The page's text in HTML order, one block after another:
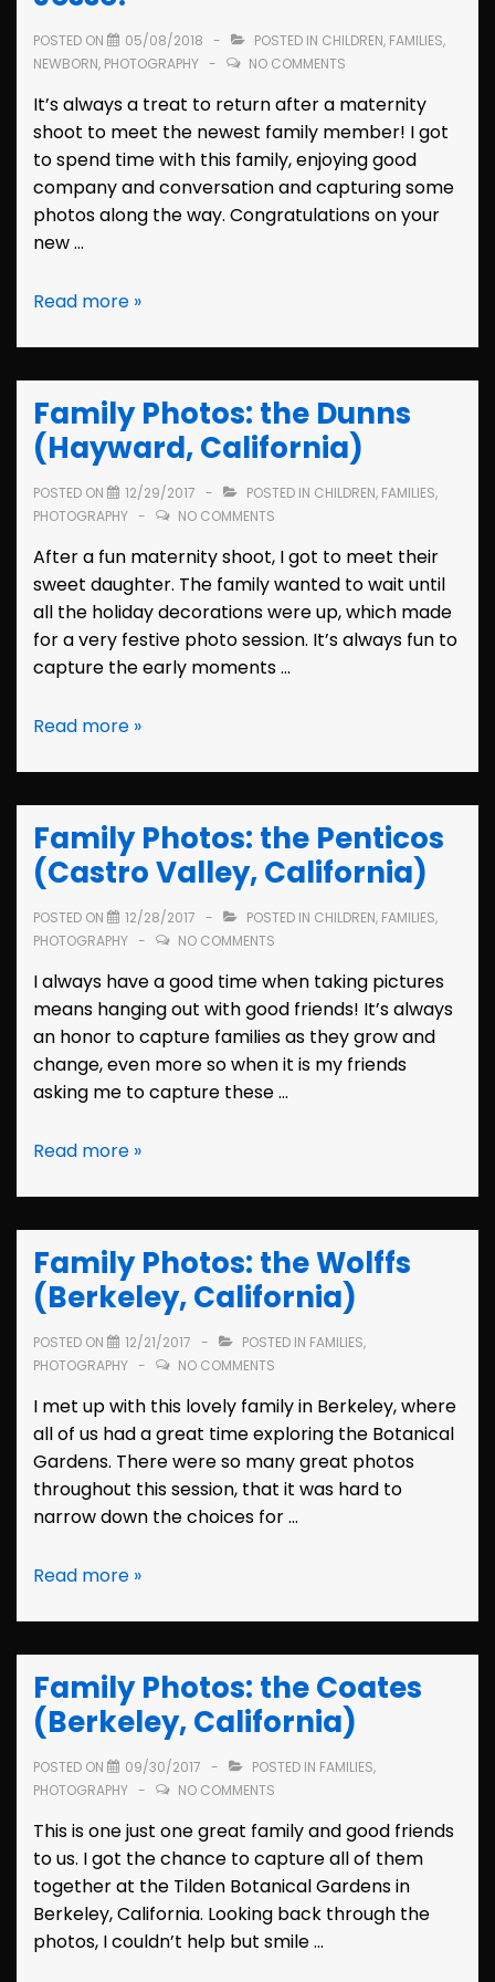
POSTED ON 05/08/2018 POSTED IN CHILDREN, FAMILIES,
NEWBORN, PHOTOGRAPHY NO COMMENTS
It’s always a treat to return after a maternity
shoot to meet the newest family member! I got
to spend time with this family, enjoying good
company and conversation and capturing some
photos along the way. Congratulations on your
new …
Newborn
Meet
Jesse!
Read more »
Family Photos: the Dunns
(Hayward, California)
POSTED ON 12/29/2017 POSTED IN CHILDREN, FAMILIES,
PHOTOGRAPHY
NO COMMENTS
After a fun maternity shoot, I got to meet their
sweet daughter. The family wanted to wait until
all the holiday decorations were up, which made
for a very festive photo session. It’s always fun to
capture the early moments …
Family
the
Dunns
(Hayward,
California)
Read more »
Family Photos: the Penticos
(Castro Valley, California)
POSTED ON 12/28/2017 POSTED IN CHILDREN, FAMILIES,
PHOTOGRAPHY
NO COMMENTS
I always have a good time when taking pictures
means hanging out with good friends! It’s always
an honor to capture families as they grow and
change, even more so when it is my friends
asking me to capture these …
Family
the
Penticos
(Castro
Valley,
California)
Read more »
Family Photos: the Wolffs
(Berkeley, California)
POSTED ON 12/21/2017 POSTED IN FAMILIES,
PHOTOGRAPHY
NO COMMENTS
I met up with this lovely family in Berkeley, where
all of us had a great time exploring the Botanical
Gardens. There were so many great photos
throughout this session, that it was hard to
narrow down the choices for …
Family
the
Wolffs
(Berkeley,
California)
Read more »
Family Photos: the Coates
(Berkeley, California)
POSTED ON 09/30/2017 POSTED IN FAMILIES,
PHOTOGRAPHY
NO COMMENTS
This is one just one great family and good friends
to us. I got the chance to capture all of them
together at the Tilden Botanical Gardens in
Berkeley, California. Looking back through the
photos, I couldn’t help but smile …